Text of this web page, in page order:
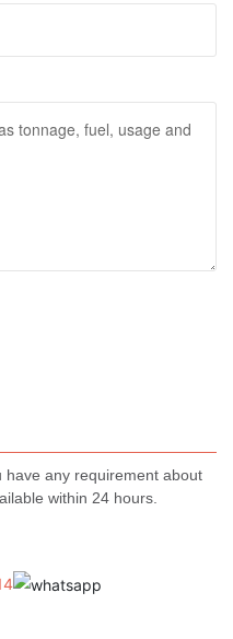
have any requirement about
within 24 hours.